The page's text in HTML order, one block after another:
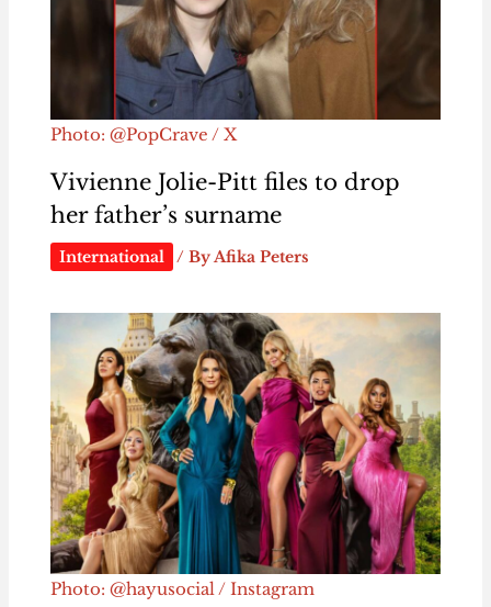
Photo: @PopCrave / X
Vivienne Jolie-Pitt files to drop
her father’s surname
International / ByAfika Peters
Photo: @hayusocial / Instagram